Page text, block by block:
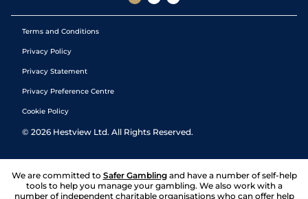
Terms and Conditions
Privacy Policy
Privacy Statement
Privacy Preference Centre
Cookie Policy
© 2026 Hestview Ltd. All Rights Reserved.
We are committed to Safer Gambling and have a number of self-help
tools to help you manage your gambling. We also work with a
number of independent charitable organisations who can offer help